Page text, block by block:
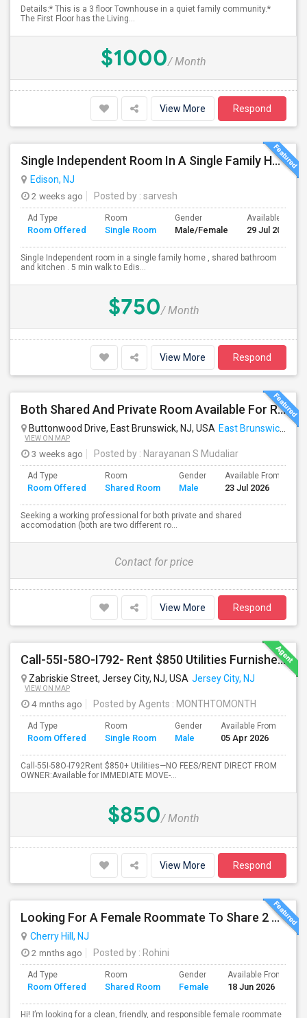
Details:* This is a 3 floor Townhouse in a quiet family community.*
The First Floor has the Living...
$1000/ Month
View More Respond
Single Independent Room In A Single Family Home
Edison, NJ
2 weeks ago
Posted by : sarvesh
Ad Type
Room Offered
Room
Single Room
Gender
Male/Female
Available From
29 Jul 2026
Single Independent room in a single family home , shared bathroom
and kitchen . 5 min walk to Edis...
$750/ Month
View More Respond
Both Shared And Private Room Available For Rent In AirBNB Style Accomodation
Buttonwood Drive, East Brunswick, NJ, USA East Brunswick, NJ
VIEW ON MAP
3 weeks ago Posted by : Narayanan S Mudaliar
Ad Type
Room Offered
Room
Shared Room
Gender
Male
Available From
23 Jul 2026
Seeking a working professional for both private and shared
accomodation (both are two different ro...
Contact for price
View More Respond
Call-55I-58O-I792- Rent $850 Utilities Furnished Private Rooms With Shared Bath Available For Male In Jersey City Height
Zabriskie Street, Jersey City, NJ, USA Jersey City, NJ
VIEW ON MAP
4 mnths ago Posted by Agents : MONTHTOMONTH
Ad Type
Room Offered
Room
Single Room
Gender
Male
Available From
05 Apr 2026
Call-55I-58O-I792Rent $850+ Utilities—NO FEES/RENT DIRECT FROM
OWNER:Available for IMMEDIATE MOVE-...
$850/ Month
View More Respond
Looking For A Female Roommate To Share 2 Bed 2 Bath Apartment
Cherry Hill, NJ
2 mnths ago
Posted by : Rohini
Ad Type
Room Offered
Room
Shared Room
Gender
Female
Available From
18 Jun 2026
Hi! I’m looking for a clean, friendly, and responsible female roommate